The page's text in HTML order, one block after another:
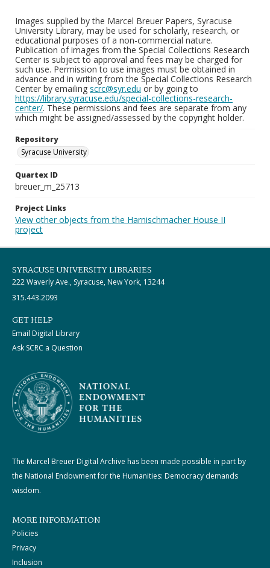
Images supplied by the Marcel Breuer Papers, Syracuse
University Library, may be used for scholarly, research, or
educational purposes of a non-commercial nature.
Publication of images from the Special Collections Research
Center is subject to approval and fees may be charged for
such use. Permission to use images must be obtained in
advance and in writing from the Special Collections Research
Center by emailing scrc@syr.edu or by going to
https://library.syracuse.edu/special-collections-research-
center/. These permissions and fees are separate from any
which might be assigned/assessed by the copyright holder.
Repository
Syracuse University
Quartex ID
breuer_m_25713
Project Links
View other objects from the Harnischmacher House II
project
SYRACUSE UNIVERSITY LIBRARIES
222 Waverly Ave., Syracuse, New York, 13244
315.443.2093
GET HELP
Email Digital Library
Ask SCRC a Question
The Marcel Breuer Digital Archive has been made possible in part by
the National Endowment for the Humanities: Democracy demands
wisdom.
MORE INFORMATION
Policies
Privacy
Inclusion